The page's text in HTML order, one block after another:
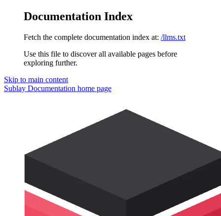
Documentation Index
Fetch the complete documentation index at: /llms.txt
Use this file to discover all available pages before
exploring further.
Skip to main content
Sublay Documentation home page